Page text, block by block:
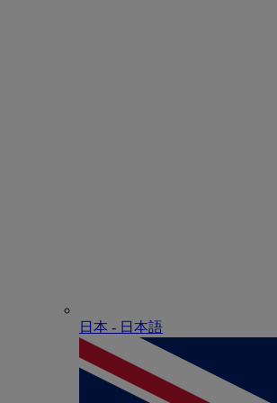
日本 - ⽇本語